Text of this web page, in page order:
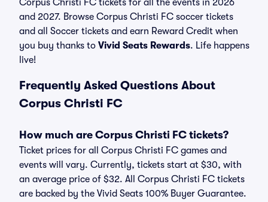
Corpus Christi FC tickets for all the events in 2026
and 2027. Browse Corpus Christi FC soccer tickets
and all Soccer tickets and earn Reward Credit when
you buy thanks to Vivid Seats Rewards. Life happens
live!
Frequently Asked Questions About
Corpus Christi FC
How much are Corpus Christi FC tickets?
Ticket prices for all Corpus Christi FC games and
events will vary. Currently, tickets start at $30, with
an average price of $32. All Corpus Christi FC tickets
are backed by the Vivid Seats 100% Buyer Guarantee.